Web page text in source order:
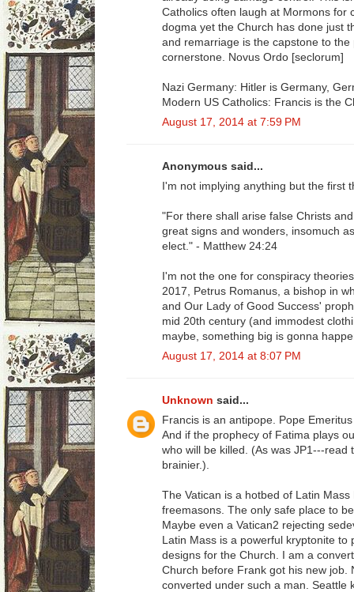
Catholics often laugh at Mormons for
dogma yet the Church has done just
and remarriage is the capstone to
cornerstone. Novus Ordo [seclorum]
Nazi Germany: Hitler is Germany,
Modern US Catholics: Francis is the
August 17, 2014 at 7:59 PM
Anonymous said...
I'm not implying anything but the first
"For there shall arise false Christs
great signs and wonders, insomuch
elect." - Matthew 24:24
I'm not the one for conspiracy
2017, Petrus Romanus, a bishop in
and Our Lady of Good Success'
mid 20th century (and immodest
maybe, something big is gonna
August 17, 2014 at 8:07 PM
Unknown said...
Francis is an antipope. Pope
And if the prophecy of Fatima plays
who will be killed. (As was JP1---
brainier.).
The Vatican is a hotbed of Latin
freemasons. The only safe place to
Maybe even a Vatican2 rejecting
Latin Mass is a powerful kryptonite to
designs for the Church. I am a
Church before Frank got his new job.
converted under such a man. Seattle